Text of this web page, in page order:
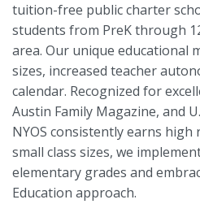
tuition-free public charter
students from PreK through
area. Our unique educational
sizes, increased teacher
calendar. Recognized for
Austin Family Magazine, and
NYOS consistently earns
small class sizes, we
elementary grades and
Education approach.